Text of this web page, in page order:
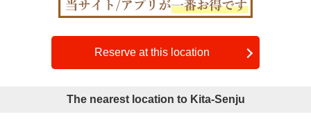
Reserve at this location
The nearest location to Kita-Senju